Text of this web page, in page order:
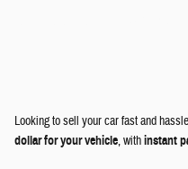
Looking to sell your car fast and
dollar for your vehicle, withinstant